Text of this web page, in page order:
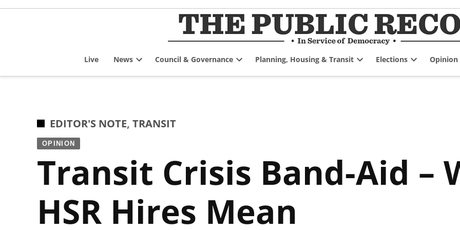
Skip
Live News
dropdown
Council & Governance
dropdown
Planning, Housing & Transit
dropdown
Elections
dropdown
Opinion
POSTED
IN
EDITOR'S NOTE, TRANSIT
OPINION
Transit Crisis Band-Aid –
HSR Hires Mean